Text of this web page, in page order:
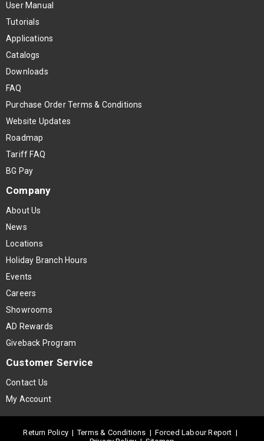
User Manual
Tutorials
Applications
Catalogs
Downloads
FAQ
Purchase Order Terms & Conditions
Website Updates
Roadmap
Tariff FAQ
BG Pay
Company
About Us
News
Locations
Holiday Branch Hours
Events
Careers
Showrooms
AD Rewards
Giveback Program
Customer Service
Contact Us
My Account
Return Policy |Terms & Conditions | Forced Labour Report |